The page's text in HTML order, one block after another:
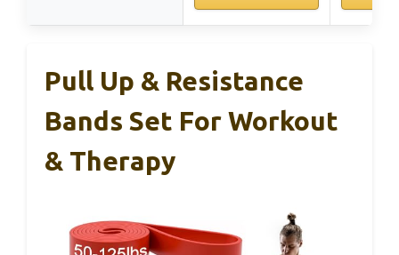
Pull Up & Resistance
Bands Set For Workout
& Therapy